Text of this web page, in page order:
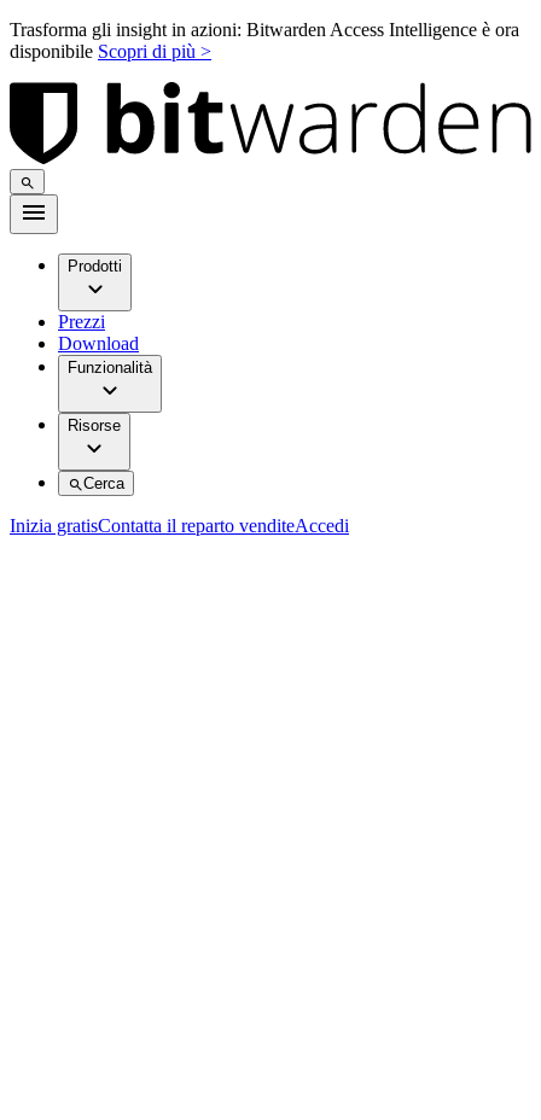
Trasforma gli insight in azioni: Bitwarden Access Intelligence è ora
disponibile Scopri di più >
Prodotti
Prezzi
Download
Funzionalità
Risorse
Cerca
Inizia gratisContatta il reparto venditeAccedi